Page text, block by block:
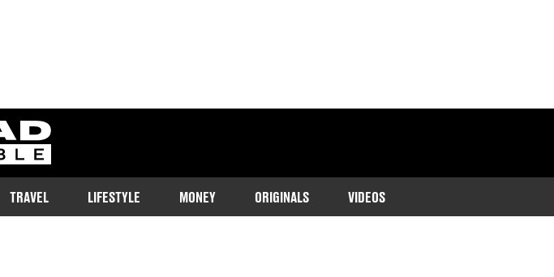
ladbible homepage
TRAVEL LIFESTYLE MONEY ORIGINALS VIDEOS